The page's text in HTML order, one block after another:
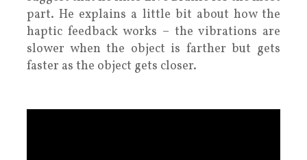
part. He explains a little bit about how the
haptic feedback works – the vibrations are
slower when the object is farther but gets
faster as the object gets closer.